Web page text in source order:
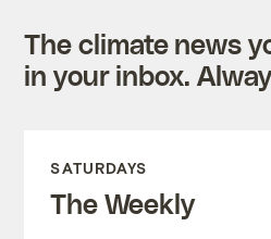
The climate news
in your inbox.
SATURDAYS
The Weekly